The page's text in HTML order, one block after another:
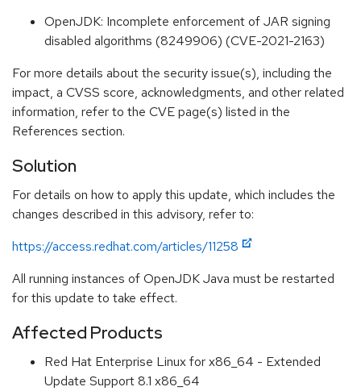
OpenJDK: Incomplete enforcement of JAR signing
disabled algorithms (8249906) (CVE-2021-2163)
For more details about the security issue(s), including the
impact, a CVSS score, acknowledgments, and other related
information, refer to the CVE page(s) listed in the
References section.
Solution
For details on how to apply this update, which includes the
changes described in this advisory, refer to:
https://access.redhat.com/articles/11258
All running instances of OpenJDK Java must be restarted
for this update to take effect.
Affected Products
Red Hat Enterprise Linux for x86_64 - Extended
Update Support 8.1 x86_64